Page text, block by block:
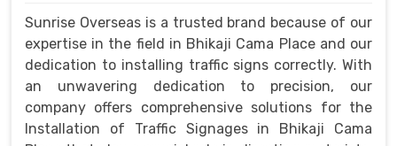
Sunrise Overseas is a trusted brand because of our
expertise in the field in Bhikaji Cama Place and our
dedication to installing traffic signs correctly. With
an unwavering dedication to precision, our
company offers comprehensive solutions for the
Installation of Traffic Signages in Bhikaji Cama